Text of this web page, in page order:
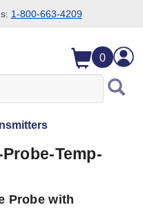
1-800-663-4209
0
Temp-
Probe with